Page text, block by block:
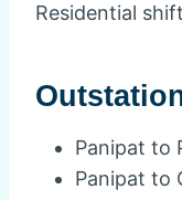
Residential
Panipat to
Panipat to